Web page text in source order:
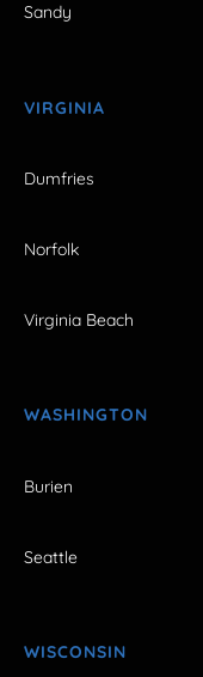
Sandy
VIRGINIA
Dumfries
Norfolk
Virginia Beach
WASHINGTON
Burien
Seattle
WISCONSIN